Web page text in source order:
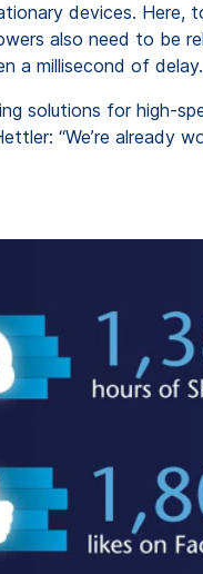
devices.
also need to be
a millisecond of delay.
solutions for high-
“We’re already